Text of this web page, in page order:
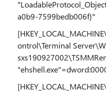
a0b9-7599bedb006f}"
ontrol\Terminal